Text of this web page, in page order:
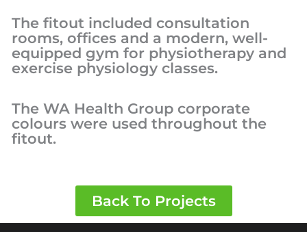
The fitout included consultation
rooms, offices and a modern, well-
equipped gym for physiotherapy and
exercise physiology classes.
The WA Health Group corporate
colours were used throughout the
fitout.
Back To Projects